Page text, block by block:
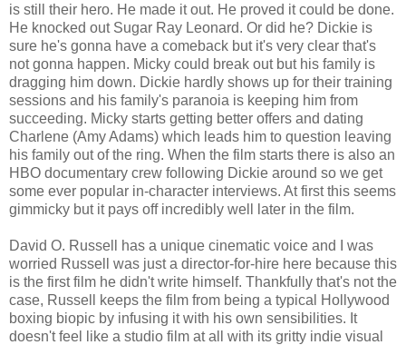
is still their hero. He made it out. He proved it could be done.
He knocked out Sugar Ray Leonard. Or did he? Dickie is
sure he's gonna have a comeback but it's very clear that's
not gonna happen. Micky could break out but his family is
dragging him down. Dickie hardly shows up for their training
sessions and his family's paranoia is keeping him from
succeeding. Micky starts getting better offers and dating
Charlene (Amy Adams) which leads him to question leaving
his family out of the ring. When the film starts there is also an
HBO documentary crew following Dickie around so we get
some ever popular in-character interviews. At first this seems
gimmicky but it pays off incredibly well later in the film.
David O. Russell has a unique cinematic voice and I was
worried Russell was just a director-for-hire here because this
is the first film he didn't write himself. Thankfully that's not the
case, Russell keeps the film from being a typical Hollywood
boxing biopic by infusing it with his own sensibilities. It
doesn't feel like a studio film at all with its gritty indie visual